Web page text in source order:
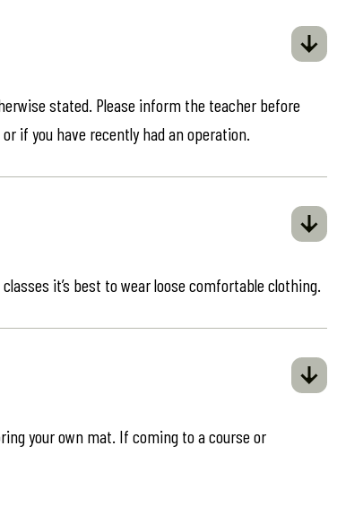
stated. Please inform the teacher before
if you have recently had an operation.
it’s best to wear loose comfortable clothing.
your own mat. If coming to a course or